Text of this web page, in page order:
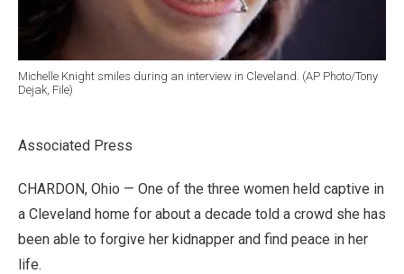
Michelle Knight smiles during an interview in Cleveland. (AP Photo/Tony
Dejak, File)
Associated Press
CHARDON, Ohio — One of the three women held captive in
a Cleveland home for about a decade told a crowd she has
been able to forgive her kidnapper and find peace in her
life.